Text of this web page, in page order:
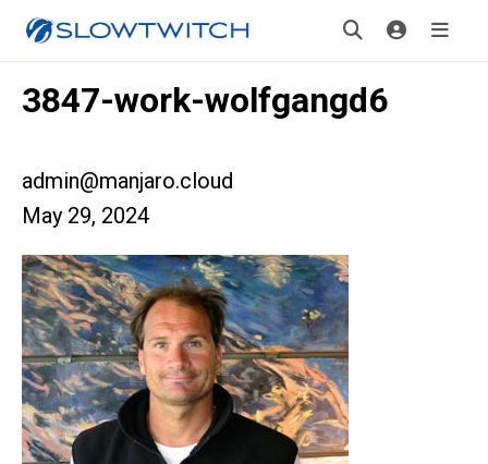
3847-work-wolfgangd6
admin@manjaro.cloud
May 29, 2024